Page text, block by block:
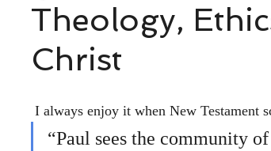
Theology,
Christ
I always enjoy it when New Testament
“Paul sees the community